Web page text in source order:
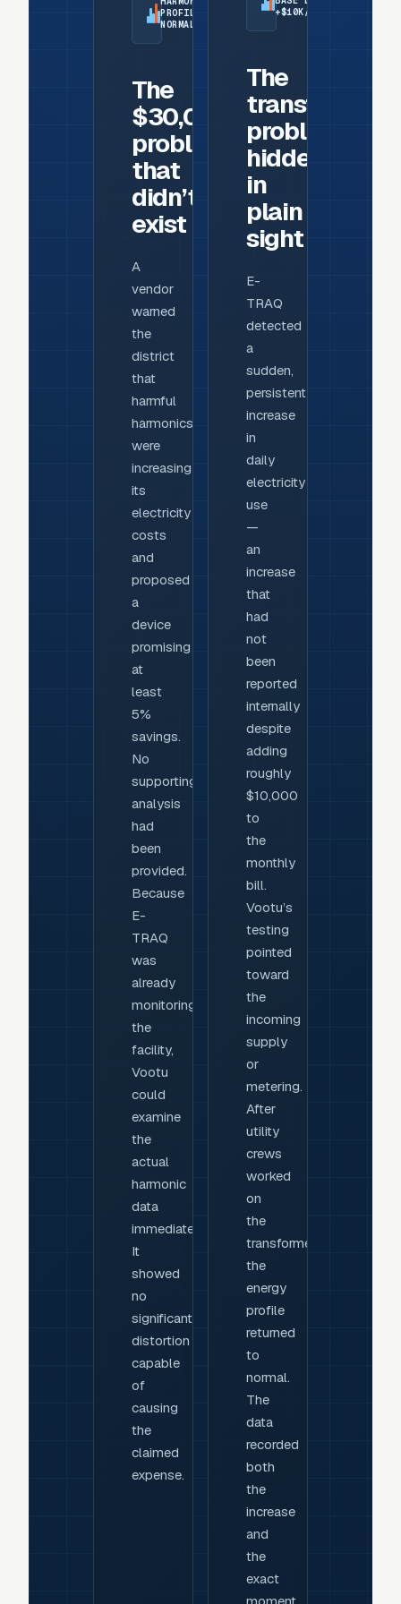
PROFILE:
NORMAL
The
$30,000
problem
that
didn’t
exist
A
vendor
warned
the
district
that
harmful
harmonics
were
increasing
its
electricity
costs
and
proposed
a
device
promising
at
least
5%
savings.
No
supporting
analysis
had
been
provided.
Because
E-
TRAQ
was
already
monitoring
the
facility,
Vootu
could
examine
the
actual
harmonic
data
immediately.
It
showed
no
significant
distortion
capable
of
causing
the
claimed
expense.
+$10K/MONTH
The
transformer
problem
hidden
in
plain
sight
E-
TRAQ
detected
a
sudden,
persistent
increase
in
daily
electricity
use
—
an
increase
that
had
not
been
reported
internally
despite
adding
roughly
$10,000
to
the
monthly
bill.
Vootu’s
testing
pointed
toward
the
incoming
supply
or
metering.
After
utility
crews
worked
on
the
transformer,
the
energy
profile
returned
to
normal.
The
data
recorded
both
the
increase
and
the
exact